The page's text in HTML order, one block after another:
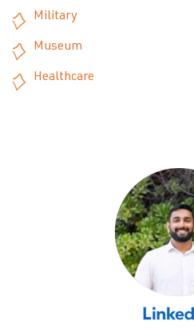
Military
Museum
Healthcare